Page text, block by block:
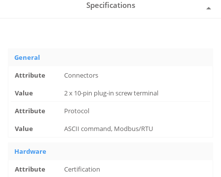
Specifications
General
Connectors
2 x 10-pin plug-in screw terminal
Protocol
ASCII command, Modbus/RTU
Hardware
Certification